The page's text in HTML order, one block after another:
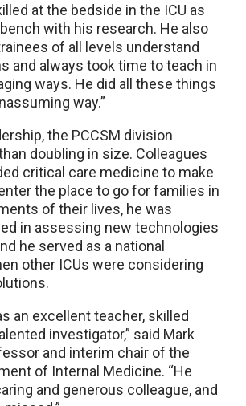
at the bedside in the ICU as
with his research. He also
of all levels understand
and always took time to teach in
ways. He did all these things
way.”
the PCCSM division
doubling in size. Colleagues
critical care medicine to make
the place to go for families in
of their lives, he was
in assessing new technologies
he served as a national
other ICUs were considering
an excellent teacher, skilled
investigator,” said Mark
and interim chair of the
of Internal Medicine. “He
and generous colleague, and